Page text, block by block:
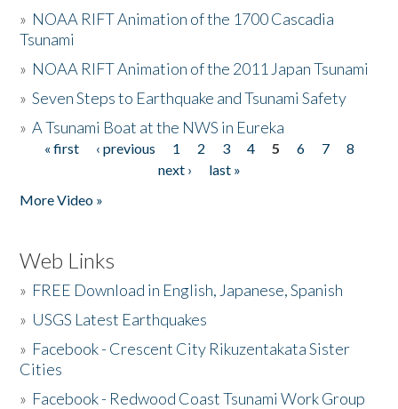
» NOAA RIFT Animation of the 1700 Cascadia
Tsunami
» NOAA RIFT Animation of the 2011 Japan Tsunami
»Seven Steps to Earthquake and Tsunami Safety
»A Tsunami Boat at the NWS in Eureka
Pages
« first ‹ previous 1 2 3 4 5 6 7
8
next ›
last »
More Video »
Web Links
» FREE Download in English, Japanese, Spanish
» USGS Latest Earthquakes
» Facebook - Crescent City Rikuzentakata Sister
Cities
» Facebook - Redwood Coast Tsunami Work Group